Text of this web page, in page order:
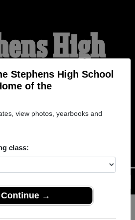
Stephens High School
of the
view photos, yearbooks and
class:
Continue →
High
Alumni
OF THE